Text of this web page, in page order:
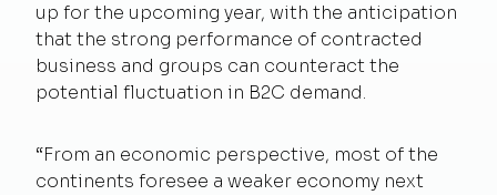
up for the upcoming year, with the anticipation
that the strong performance of contracted
business and groups can counteract the
potential fluctuation in B2C demand.
“From an economic perspective, most of the
continents foresee a weaker economy next